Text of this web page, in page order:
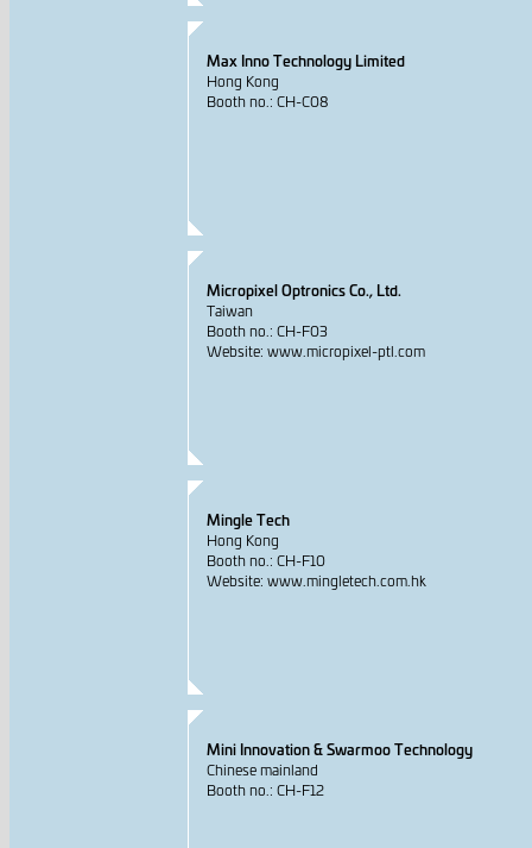
Max Inno Technology Limited
Hong Kong
Booth no.: CH-C08
Micropixel Optronics Co., Ltd.
Taiwan
Booth no.: CH-F03
Website: www.micropixel-ptl.com
Mingle Tech
Hong Kong
Booth no.: CH-F10
Website: www.mingletech.com.hk
Mini Innovation & Swarmoo Technology
Chinese mainland
Booth no.: CH-F12